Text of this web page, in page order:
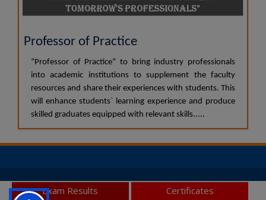
Professor of Practice
“Professor of Practice” to bring industry professionals
into academic institutions to supplement the faculty
resources and share their experiences with students. This
will enhance students` learning experience and produce
skilled graduates equipped with relevant skills.....
© 2026 JSS Academy of Higher Education and Research, All
Exam Results Certificates